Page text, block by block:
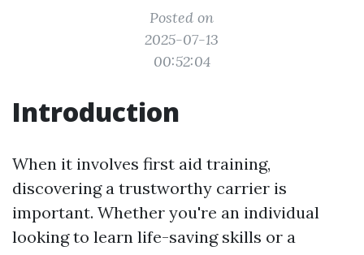
Posted on
2025-07-13
00:52:04
Introduction
When it involves first aid training,
discovering a trustworthy carrier is
important. Whether you're an individual
looking to learn life-saving skills or a